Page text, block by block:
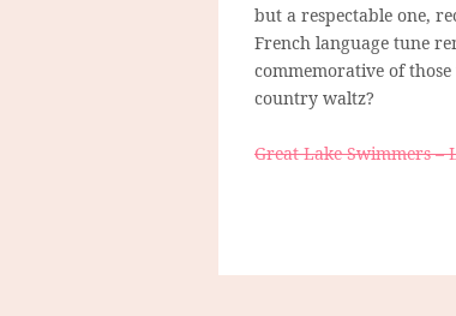
but a respectable one,
French language tune
commemorative of
country waltz?
Great Lake Swimmers –